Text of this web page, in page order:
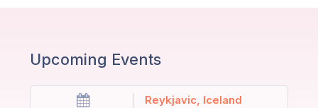
Upcoming Events
Reykjavic, Iceland